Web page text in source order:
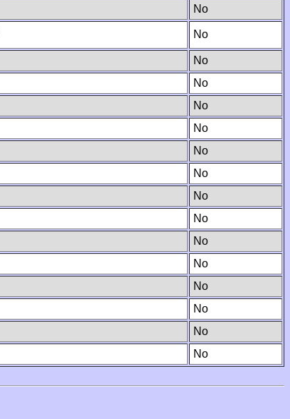
No
No
No
No
No
No
No
No
No
No
No
No
No
No
No
No